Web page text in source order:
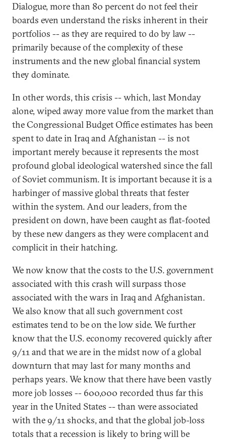
Dialogue, more than 80 percent do not feel their
boards even understand the risks inherent in their
portfolios -- as they are required to do by law --
primarily because of the complexity of these
instruments and the new global financial system
they dominate.
In other words, this crisis -- which, last Monday
alone, wiped away more value from the market than
the Congressional Budget Office estimates has been
spent to date in Iraq and Afghanistan -- is not
important merely because it represents the most
profound global ideological watershed since the fall
of Soviet communism. It is important because it is a
harbinger of massive global threats that fester
within the system. And our leaders, from the
president on down, have been caught as flat-footed
by these new dangers as they were complacent and
complicit in their hatching.
We now know that the costs to the U.S. government
associated with this crash will surpass those
associated with the wars in Iraq and Afghanistan.
We also know that all such government cost
estimates tend to be on the low side. We further
know that the U.S. economy recovered quickly after
9/11 and that we are in the midst now of a global
downturn that may last for many months and
perhaps years. We know that there have been vastly
more job losses -- 600,000 recorded thus far this
year in the United States -- than were associated
with the 9/11 shocks, and that the global job-loss
totals that a recession is likely to bring will be